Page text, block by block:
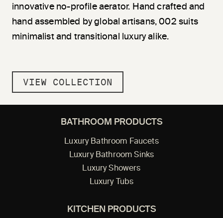
innovative no-profile aerator. Hand crafted and
hand assembled by global artisans, 002 suits
minimalist and transitional luxury alike.
VIEW COLLECTION
BATHROOM PRODUCTS
Luxury Bathroom Faucets
Luxury Bathroom Sinks
Luxury Showers
Luxury Tubs
KITCHEN PRODUCTS